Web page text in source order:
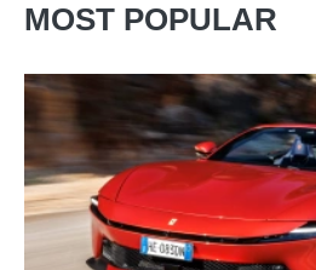
MOST POPULAR
Ferrari
Amalfi
Spider
review
–